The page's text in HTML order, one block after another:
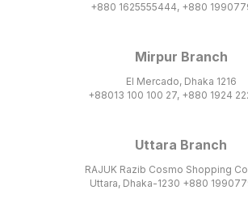
+880 1625555444, +880
Mirpur Branch
El Mercado, Dhaka 1216
+88013 100 100 27, +880 1924
Uttara Branch
RAJUK Razib Cosmo Shopping
Uttara, Dhaka-1230 +880